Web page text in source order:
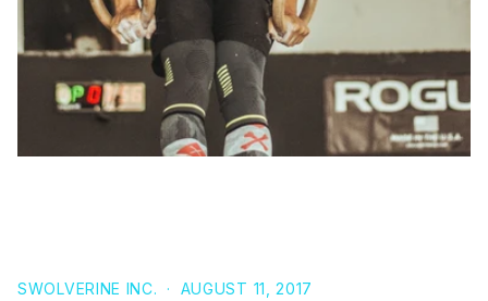
SWOLVERINE INC. · AUGUST 11, 2017